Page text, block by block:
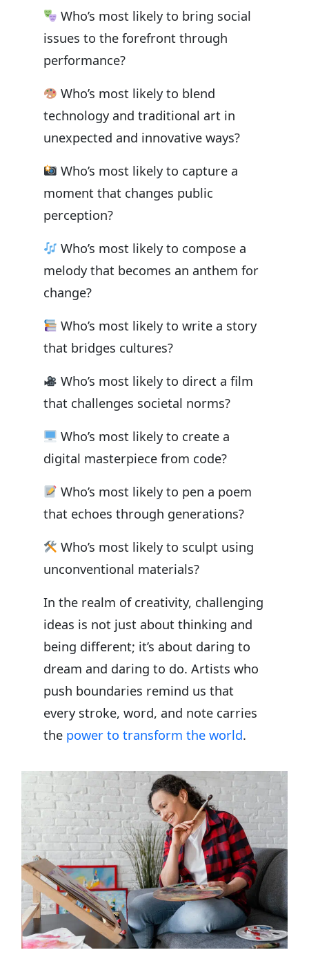
Who’s most likely to bring social
issues to the forefront through
performance?
Who’s most likely to blend
technology and traditional art in
unexpected and innovative ways?
Who’s most likely to capture a
moment that changes public
perception?
Who’s most likely to compose a
melody that becomes an anthem for
change?
Who’s most likely to write a story
that bridges cultures?
Who’s most likely to direct a film
that challenges societal norms?
Who’s most likely to create a
digital masterpiece from code?
Who’s most likely to pen a poem
that echoes through generations?
Who’s most likely to sculpt using
unconventional materials?
In the realm of creativity, challenging
ideas is not just about thinking and
being different; it’s about daring to
dream and daring to do. Artists who
push boundaries remind us that
every stroke, word, and note carries
the power to transform the world.